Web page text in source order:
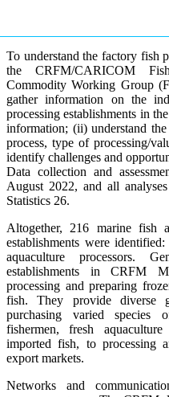
To understand the factory fish
the CRFM/CARICOM
Commodity Working Group
gather information on the
processing establishments in
information; (ii) understand
process, type of processing/
identify challenges and
Data collection and
August 2022, and all
Statistics 26.
Altogether, 216 marine fish
establishments were
aquaculture processors.
establishments in CRFM
processing and preparing
fish. They provide diverse
purchasing varied
fishermen, fresh
imported fish, to processing
export markets.
Networks and